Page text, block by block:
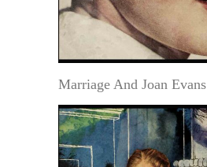
Marriage And Joan Evans